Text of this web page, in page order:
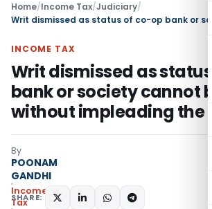
Home/Income Tax/Judiciary/
INCOME TAX
Writ dismissed as status
bank or society cannot
without impleading the
By
POONAM
GANDHI
Income
Tax
SHARE: